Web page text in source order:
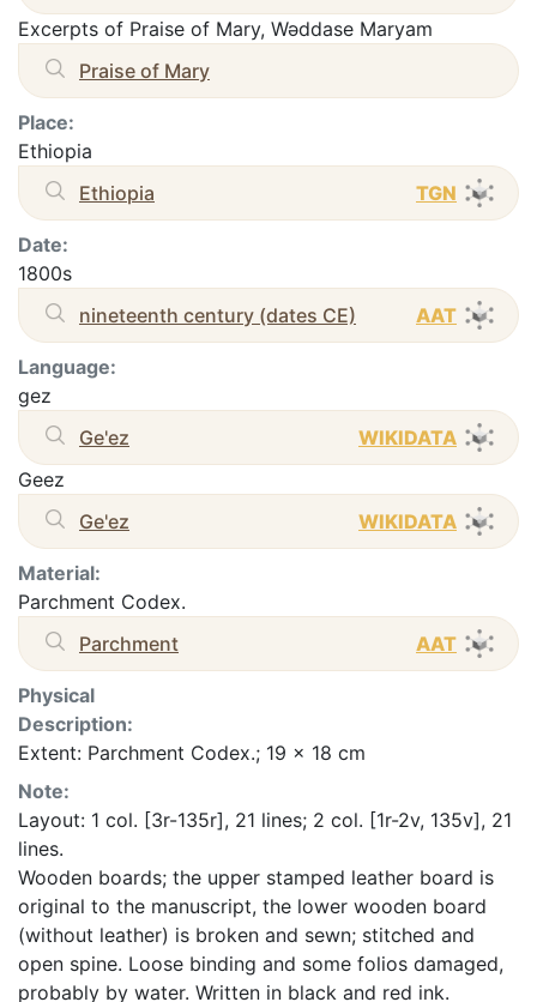
Excerpts of Praise of Mary, Wəddase Maryam
Praise of Mary
Place:
Ethiopia
Ethiopia
TGN
Date:
1800s
nineteenth century (dates CE)
AAT
Language:
gez
Ge'ez
WIKIDATA
Geez
Ge'ez
WIKIDATA
Material:
Parchment Codex.
Parchment
AAT
Physical
Description:
Extent: Parchment Codex.; 19 x 18 cm
Note:
Layout: 1 col. [3r-135r], 21 lines; 2 col. [1r-2v, 135v], 21
lines.
Wooden boards; the upper stamped leather board is
original to the manuscript, the lower wooden board
(without leather) is broken and sewn; stitched and
open spine. Loose binding and some folios damaged,
probably by water. Written in black and red ink.